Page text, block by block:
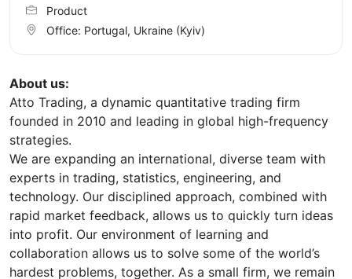
About us:
Atto Trading, a dynamic quantitative trading firm
founded in 2010 and leading in global high-frequency
strategies.
We are expanding an international, diverse team with
experts in trading, statistics, engineering, and
technology. Our disciplined approach, combined with
rapid market feedback, allows us to quickly turn ideas
into profit. Our environment of learning and
collaboration allows us to solve some of the world’s
hardest problems, together. As a small firm, we remain
Product
Office: Portugal, Ukraine (Kyiv)